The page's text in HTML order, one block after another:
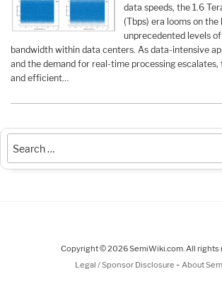
data speeds, the 1.6
(Tbps) era looms on the
unprecedented levels
bandwidth within data centers. As data-intensive
and the demand for real-time processing
and efficient…
Copyright © 2026 SemiWiki.com. All rights
Legal / Sponsor Disclosure - About